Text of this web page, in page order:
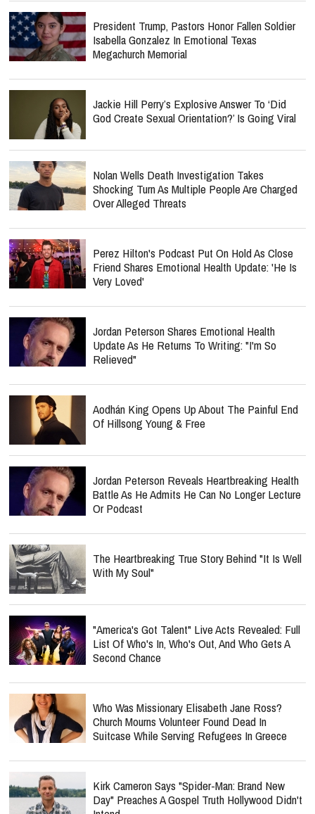
President Trump, Pastors Honor Fallen Soldier
Isabella Gonzalez In Emotional Texas
Megachurch Memorial
Jackie Hill Perry’s Explosive Answer To ‘Did
God Create Sexual Orientation?’ Is Going Viral
Nolan Wells Death Investigation Takes
Shocking Turn As Multiple People Are Charged
Over Alleged Threats
Perez Hilton's Podcast Put On Hold As Close
Friend Shares Emotional Health Update: 'He Is
Very Loved'
Jordan Peterson Shares Emotional Health
Update As He Returns To Writing: "I'm So
Relieved"
Aodhán King Opens Up About The Painful End
Of Hillsong Young & Free
Jordan Peterson Reveals Heartbreaking Health
Battle As He Admits He Can No Longer Lecture
Or Podcast
The Heartbreaking True Story Behind "It Is Well
With My Soul"
"America's Got Talent" Live Acts Revealed: Full
List Of Who's In, Who's Out, And Who Gets A
Second Chance
Who Was Missionary Elisabeth Jane Ross?
Church Mourns Volunteer Found Dead In
Suitcase While Serving Refugees In Greece
Kirk Cameron Says "Spider-Man: Brand New
Day" Preaches A Gospel Truth Hollywood Didn't